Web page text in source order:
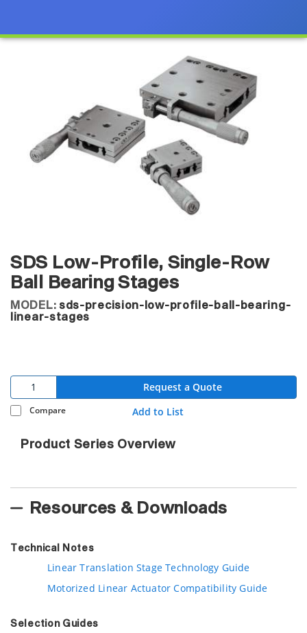
SDS Low-Profile, Single-Row
Ball Bearing Stages
MODEL: sds-precision-low-profile-ball-bearing-
linear-stages
Request a Quote
Compare Add to List
Product Series Overview
Resources & Downloads
Technical Notes
Linear Translation Stage Technology Guide
Motorized Linear Actuator Compatibility Guide
Selection Guides